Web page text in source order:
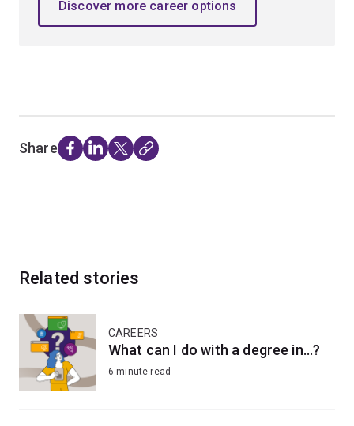
Discover more career options
Share
Related stories
CAREERS
What can I do with a degree in...?
6-minute read